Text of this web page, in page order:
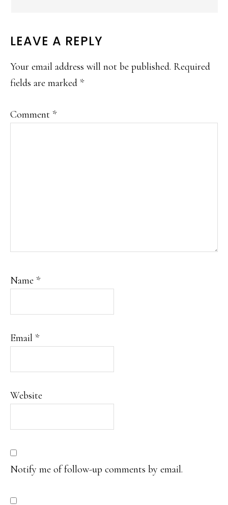
LEAVE A REPLY
Your email address will not be published. Required
fields are marked *
Comment *
Name *
Email *
Website
Notify me of follow-up comments by email.